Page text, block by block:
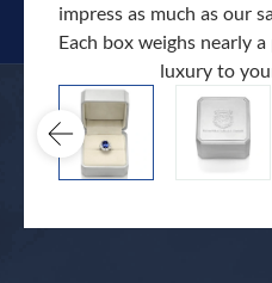
impress as much as our
Each box weighs nearly
luxury to